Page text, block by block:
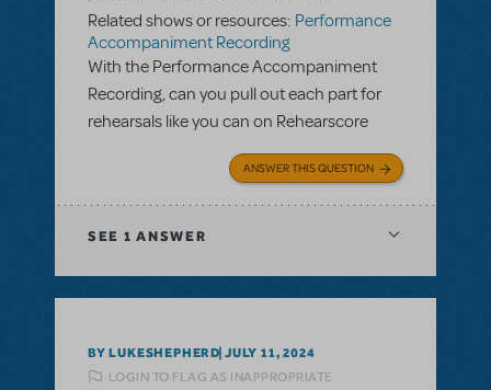
Related shows or resources: Performance
Accompaniment Recording
With the Performance Accompaniment
Recording, can you pull out each part for
rehearsals like you can on Rehearscore
ANSWER THIS QUESTION
SEE 1 ANSWER
BY LUKESHEPHERD JULY 11, 2024
LOGIN TO FLAG AS INAPPROPRIATE